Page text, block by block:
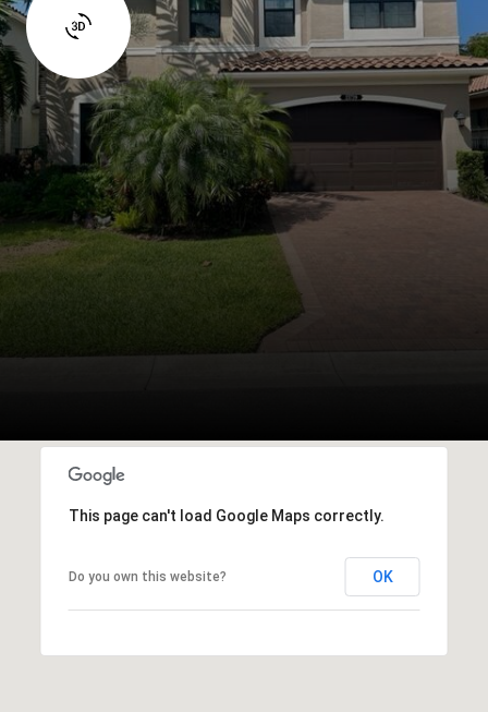
This page can't load Google Maps correctly.
Do you own this website? OK